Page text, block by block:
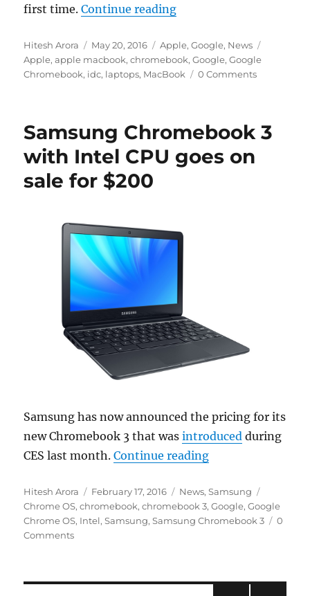
first time.Continue reading“Google Chromebook
Author
Hitesh Arora
Posted
on
May 20, 2016 Categories
Apple,Google, News
Apple,apple macbook,chromebook,Google,Google
Chromebook, idc, laptops, MacBook 0 Comments
Samsung Chromebook 3
with Intel CPU goes on
sale for $200
Samsung has now announced the pricing for its
new Chromebook 3 that wasintroduced during
CES last month.Continue reading“Samsung
Author
Hitesh Arora
Posted
on
February 17, 2016 Categories
News,Samsung
Chrome OS,chromebook,chromebook 3,Google,Google
Chrome OS, Intel,Samsung,Samsung Chromebook 3
0
Comments